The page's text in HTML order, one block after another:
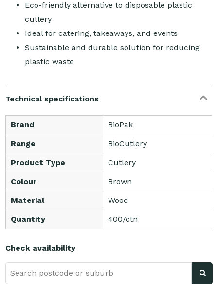
Eco-friendly alternative to disposable plastic
cutlery
Ideal for catering, takeaways, and events
Sustainable and durable solution for reducing
plastic waste
Technical specifications
Brand BioPak
Range BioCutlery
Product Type Cutlery
Colour Brown
Material Wood
Quantity 400/ctn
Check availability